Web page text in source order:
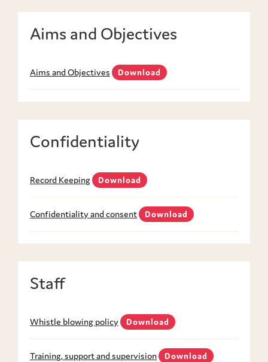
Aims and Objectives
Aims and Objectives Download
Confidentiality
Record Keeping Download
Confidentiality and consent Download
Staff
Whistle blowing policy Download
Training, support and supervision Download